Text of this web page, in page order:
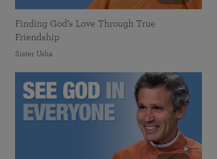
Finding God’s Love Through True
Friendship
Sister Usha